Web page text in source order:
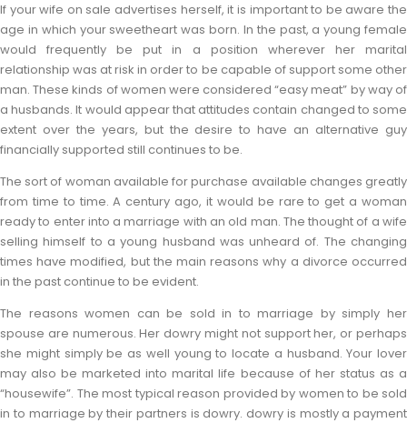
If your wife on sale advertises herself, it is important to be aware the
age in which your sweetheart was born. In the past, a young female
would frequently be put in a position wherever her marital
relationship was at risk in order to be capable of support some other
man. These kinds of women were considered “easy meat” by way of
a husbands. It would appear that attitudes contain changed to some
extent over the years, but the desire to have an alternative guy
financially supported still continues to be.
The sort of woman available for purchase available changes greatly
from time to time. A century ago, it would be rare to get a woman
ready to enter into a marriage with an old man. The thought of a wife
selling himself to a young husband was unheard of. The changing
times have modified, but the main reasons why a divorce occurred
in the past continue to be evident.
The reasons women can be sold in to marriage by simply her
spouse are numerous. Her dowry might not support her, or perhaps
she might simply be as well young to locate a husband. Your lover
may also be marketed into marital life because of her status as a
“housewife”. The most typical reason provided by women to be sold
in to marriage by their partners is dowry. dowry is mostly a payment